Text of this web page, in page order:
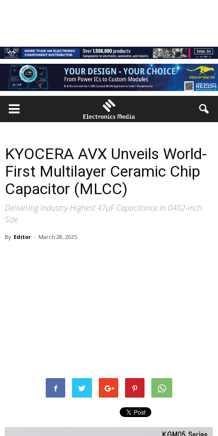
KYOCERA AVX Unveils World-
First Multilayer Ceramic Chip
Capacitor (MLCC)
Delivering Industry-Highest 47μF Capacitance in 0402-inch
Size
By Editor - March 28, 2025